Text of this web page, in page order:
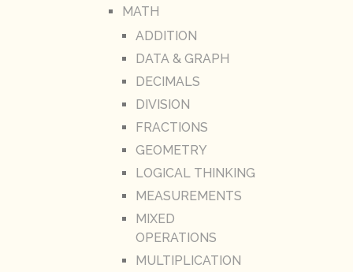
MATH
ADDITION
DATA & GRAPH
DECIMALS
DIVISION
FRACTIONS
GEOMETRY
LOGICAL THINKING
MEASUREMENTS
MIXED
OPERATIONS
MULTIPLICATION